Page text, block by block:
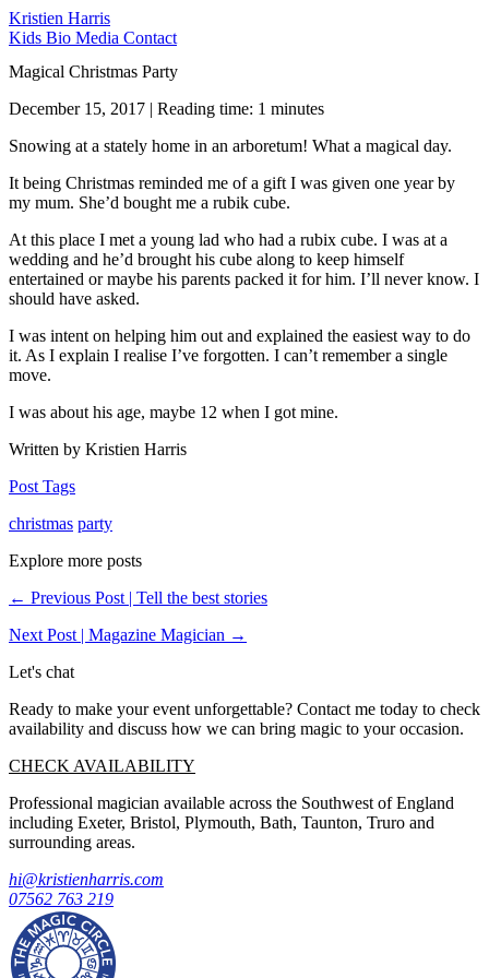
Kristien Harris
Kids Bio Media Contact
Magical Christmas Party
December 15, 2017 | Reading time: 1 minutes
Snowing at a stately home in an arboretum! What a magical day.
It being Christmas reminded me of a gift I was given one year by
my mum. She’d bought me a rubik cube.
At this place I met a young lad who had a rubix cube. I was at a
wedding and he’d brought his cube along to keep himself
entertained or maybe his parents packed it for him. I’ll never know. I
should have asked.
I was intent on helping him out and explained the easiest way to do
it. As I explain I realise I’ve forgotten. I can’t remember a single
move.
I was about his age, maybe 12 when I got mine.
Written by Kristien Harris
Post Tags
christmas party
Explore more posts
← Previous Post | Tell the best stories
Next Post | Magazine Magician →
Let's chat
Ready to make your event unforgettable? Contact me today to check
availability and discuss how we can bring magic to your occasion.
CHECK AVAILABILITY
Professional magician available across the Southwest of England
including Exeter, Bristol, Plymouth, Bath, Taunton, Truro and
surrounding areas.
hi@kristienharris.com
07562 763 219